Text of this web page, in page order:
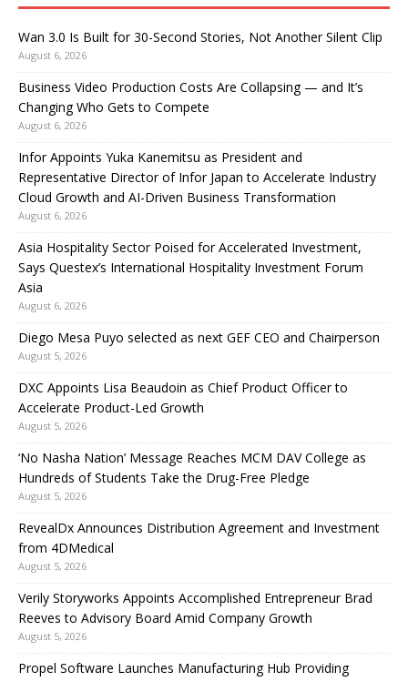
Wan 3.0 Is Built for 30-Second Stories, Not Another Silent Clip
August 6, 2026
Business Video Production Costs Are Collapsing — and It’s
Changing Who Gets to Compete
August 6, 2026
Infor Appoints Yuka Kanemitsu as President and
Representative Director of Infor Japan to Accelerate Industry
Cloud Growth and AI-Driven Business Transformation
August 6, 2026
Asia Hospitality Sector Poised for Accelerated Investment,
Says Questex’s International Hospitality Investment Forum
Asia
August 6, 2026
Diego Mesa Puyo selected as next GEF CEO and Chairperson
August 5, 2026
DXC Appoints Lisa Beaudoin as Chief Product Officer to
Accelerate Product-Led Growth
August 5, 2026
‘No Nasha Nation’ Message Reaches MCM DAV College as
Hundreds of Students Take the Drug-Free Pledge
August 5, 2026
RevealDx Announces Distribution Agreement and Investment
from 4DMedical
August 5, 2026
Verily Storyworks Appoints Accomplished Entrepreneur Brad
Reeves to Advisory Board Amid Company Growth
August 5, 2026
Propel Software Launches Manufacturing Hub Providing